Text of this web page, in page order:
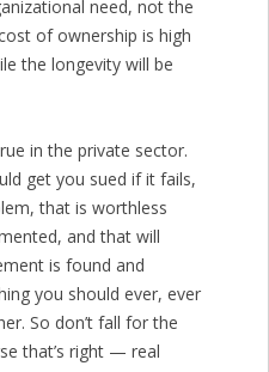
need, not the
of ownership is high
the longevity will be
in the private sector.
get you sued if it fails,
that is worthless
and that will
is found and
you should ever, ever
So don’t fall for the
that’s right — real